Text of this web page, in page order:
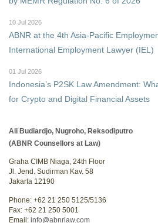
10 Jul 2026
ABNR at the 4th Asia-Pacific
International Employment Lawyer (IEL)
01 Jul 2026
Indonesia’s P2SK Law Amendment:
for Crypto and Digital Financial Assets
Ali Budiardjo, Nugroho, Reksodiputro
(ABNR Counsellors at Law)
Graha CIMB Niaga, 24th Floor
Jl. Jend. Sudirman Kav. 58
Jakarta 12190
Phone: +62 21 250 5125/5136
Fax: +62 21 250 5001
Email: info@abnrlaw.com